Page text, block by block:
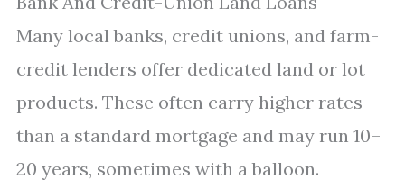
Many local banks, credit unions, and farm-
credit lenders offer dedicated land or lot
products. These often carry higher rates
than a standard mortgage and may run 10–
20 years, sometimes with a balloon.